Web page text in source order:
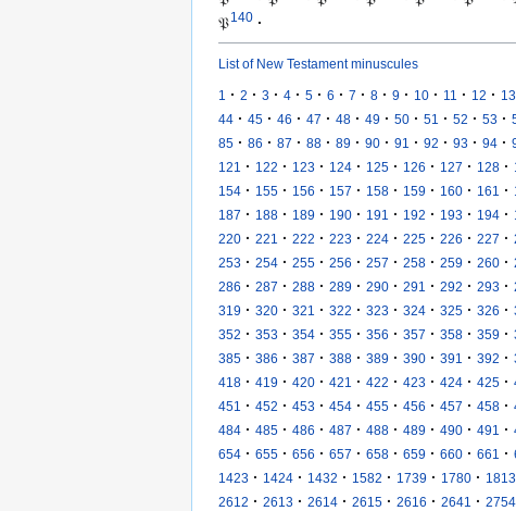
𝔓140 ·
List of New Testament minuscules
1 · 2 · 3 · 4 · 5 · 6 · 7 · 8 · 9 · 10 · 11 · 12 · 13
44 · 45 · 46 · 47 · 48 · 49 · 50 · 51 · 52 · 53 ·
85 · 86 · 87 · 88 · 89 · 90 · 91 · 92 · 93 · 94 ·
121 · 122 · 123 · 124 · 125 · 126 · 127 · 128 ·
154 · 155 · 156 · 157 · 158 · 159 · 160 · 161 ·
187 · 188 · 189 · 190 · 191 · 192 · 193 · 194 ·
220 · 221 · 222 · 223 · 224 · 225 · 226 · 227 ·
253 · 254 · 255 · 256 · 257 · 258 · 259 · 260 ·
286 · 287 · 288 · 289 · 290 · 291 · 292 · 293 ·
319 · 320 · 321 · 322 · 323 · 324 · 325 · 326 ·
352 · 353 · 354 · 355 · 356 · 357 · 358 · 359 ·
385 · 386 · 387 · 388 · 389 · 390 · 391 · 392 ·
418 · 419 · 420 · 421 · 422 · 423 · 424 · 425 ·
451 · 452 · 453 · 454 · 455 · 456 · 457 · 458 ·
484 · 485 · 486 · 487 · 488 · 489 · 490 · 491 ·
654 · 655 · 656 · 657 · 658 · 659 · 660 · 661 ·
1423 · 1424 · 1432 · 1582 · 1739 · 1780 · 1813
2612 · 2613 · 2614 · 2615 · 2616 · 2641 · 2754